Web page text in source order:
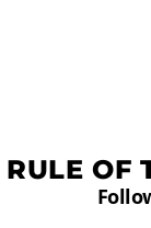
RULE OF